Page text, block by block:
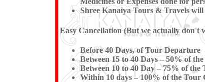
Shree Kanaiya Tours & Travels
Easy Cancellation (But we actually don't
Before 40 Days, of Tour Departure
Between 15 to 40 Days – 50% of
Between 10 to 40 Day – 75% of
Within 10 days – 100% of the Tour